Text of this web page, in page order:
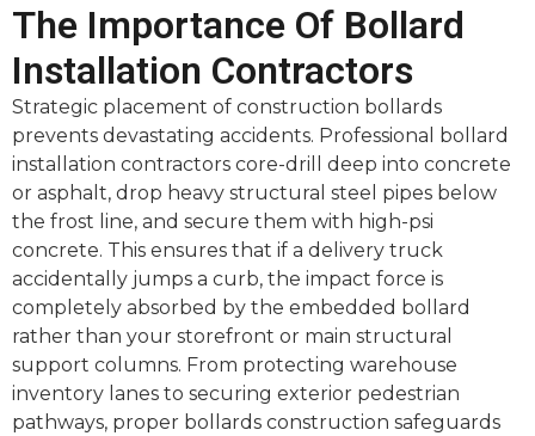
The Importance Of Bollard
Installation Contractors
Strategic placement of construction bollards
prevents devastating accidents. Professional bollard
installation contractors core-drill deep into concrete
or asphalt, drop heavy structural steel pipes below
the frost line, and secure them with high-psi
concrete. This ensures that if a delivery truck
accidentally jumps a curb, the impact force is
completely absorbed by the embedded bollard
rather than your storefront or main structural
support columns. From protecting warehouse
inventory lanes to securing exterior pedestrian
pathways, proper bollards construction safeguards